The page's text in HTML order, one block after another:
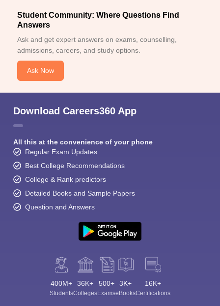
Student Community: Where Questions Find
Answers
Ask and get expert answers on exams, counselling,
admissions, careers, and study options.
Ask Now
Download Careers360 App
All this at the convenience of your phone
Regular Exam Updates
Best College Recommendations
College & Rank predictors
Detailed Books and Sample Papers
Question and Answers
400M+
Students
36K+
Colleges
500+
Exams
3K+
eBooks
16K+
Certifications